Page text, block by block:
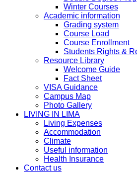
Winter Courses
Academic information
Grading system
Course Load
Course Enrollment
Students Rights &
Resource Library
Welcome Guide
Fact Sheet
VISA Guidance
Campus Map
Photo Gallery
LIVING IN LIMA
Living Expenses
Accommodation
Climate
Useful information
Health Insurance
Contact us